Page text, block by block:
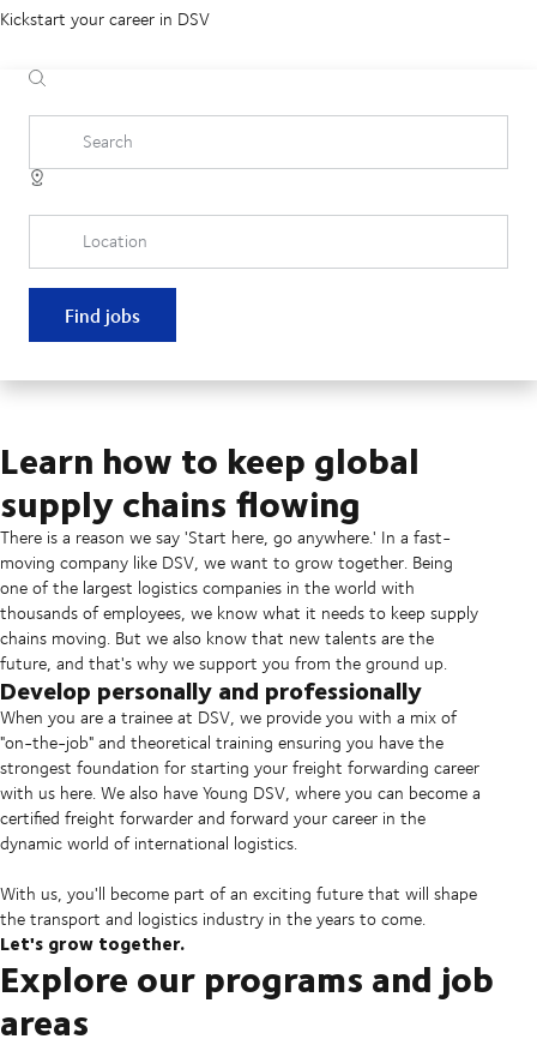
Kickstart your career in DSV
Search
Location
Find jobs
Learn how to keep global
supply chains flowing
There is a reason we say 'Start here, go anywhere.' In a fast-
moving company like DSV, we want to grow together. Being
one of the largest logistics companies in the world with
thousands of employees, we know what it needs to keep supply
chains moving. But we also know that new talents are the
future, and that's why we support you from the ground up.
Develop personally and professionally
When you are a trainee at DSV, we provide you with a mix of
"on-the-job" and theoretical training ensuring you have the
strongest foundation for starting your freight forwarding career
with us here. We also have Young DSV, where you can become a
certified freight forwarder and forward your career in the
dynamic world of international logistics.
With us, you'll become part of an exciting future that will shape
the transport and logistics industry in the years to come.
Let's grow together.
Explore our programs and job
areas